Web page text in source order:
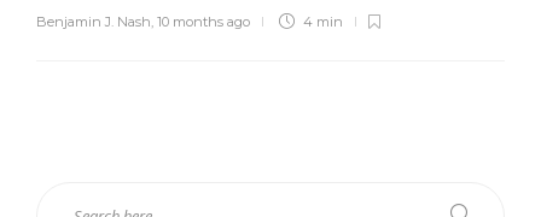
Benjamin J. Nash 10 months ago 4 min